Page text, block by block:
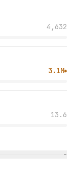
4,632
3.1M●
13.6
−